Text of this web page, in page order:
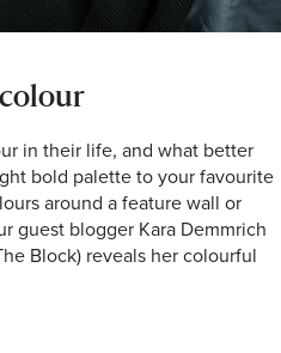
in their life, and what better
bold palette to your favourite
around a feature wall or
guest blogger Kara Demmrich
Block) reveals her colourful